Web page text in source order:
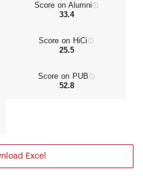
Score on Alumni
33.4
Score on HiCi
25.5
Score on PUB
52.8
Excel